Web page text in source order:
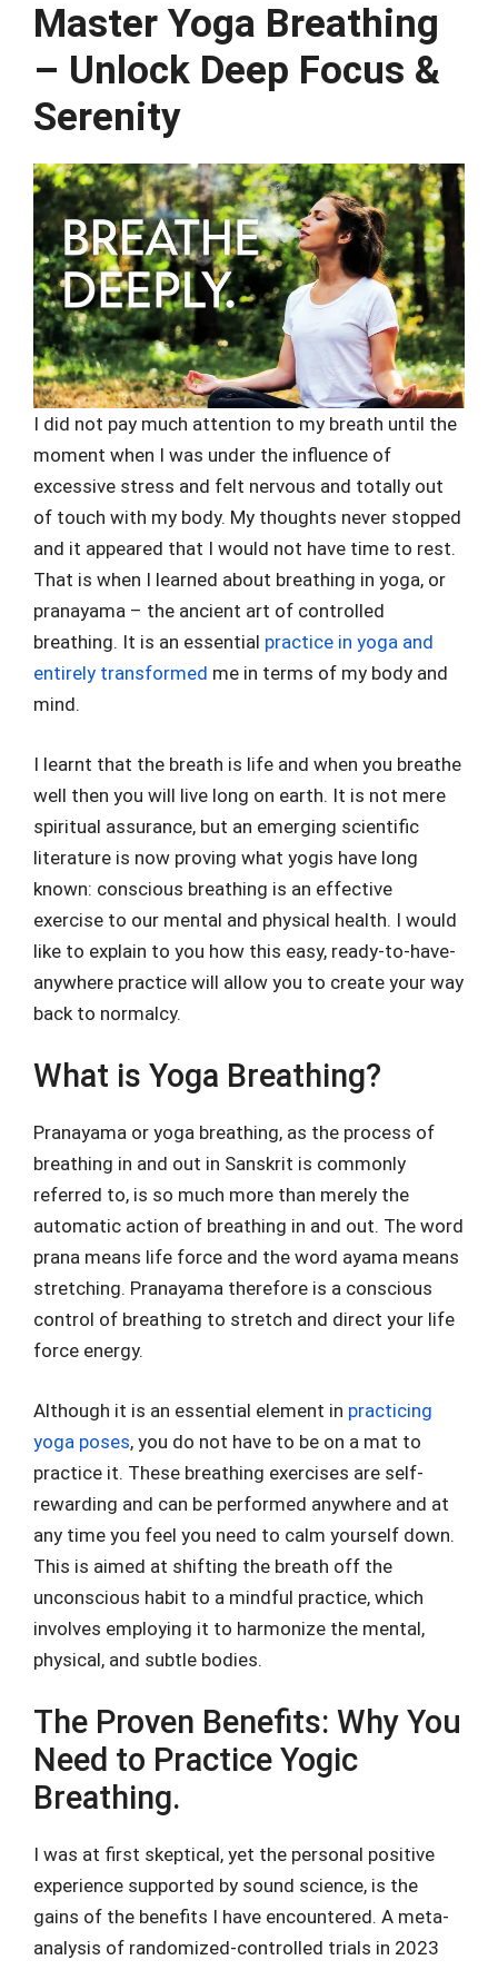
Master Yoga Breathing
– Unlock Deep Focus &
Serenity
I did not pay much attention to my breath until the
moment when I was under the influence of
excessive stress and felt nervous and totally out
of touch with my body. My thoughts never stopped
and it appeared that I would not have time to rest.
That is when I learned about breathing in yoga, or
pranayama – the ancient art of controlled
breathing. It is an essential practice in yoga and
entirely transformed me in terms of my body and
mind.
I learnt that the breath is life and when you breathe
well then you will live long on earth. It is not mere
spiritual assurance, but an emerging scientific
literature is now proving what yogis have long
known: conscious breathing is an effective
exercise to our mental and physical health. I would
like to explain to you how this easy, ready-to-have-
anywhere practice will allow you to create your way
back to normalcy.
What is Yoga Breathing?
Pranayama or yoga breathing, as the process of
breathing in and out in Sanskrit is commonly
referred to, is so much more than merely the
automatic action of breathing in and out. The word
prana means life force and the word ayama means
stretching. Pranayama therefore is a conscious
control of breathing to stretch and direct your life
force energy.
Although it is an essential element in practicing
yoga poses, you do not have to be on a mat to
practice it. These breathing exercises are self-
rewarding and can be performed anywhere and at
any time you feel you need to calm yourself down.
This is aimed at shifting the breath off the
unconscious habit to a mindful practice, which
involves employing it to harmonize the mental,
physical, and subtle bodies.
The Proven Benefits: Why You
Need to Practice Yogic
Breathing.
I was at first skeptical, yet the personal positive
experience supported by sound science, is the
gains of the benefits I have encountered. A meta-
analysis of randomized-controlled trials in 2023